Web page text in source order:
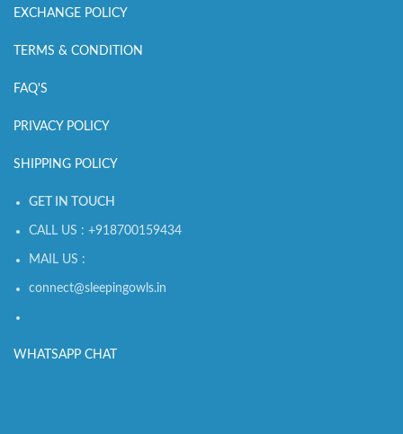
EXCHANGE POLICY
TERMS & CONDITION
FAQ'S
PRIVACY POLICY
SHIPPING POLICY
GET IN TOUCH
CALL US : +918700159434
MAIL US :
connect@sleepingowls.in
WHATSAPP CHAT